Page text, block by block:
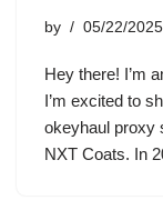
by 05/22/2025
Hey there! I’m
I’m excited to
okeyhaul proxy
NXT Coats. In